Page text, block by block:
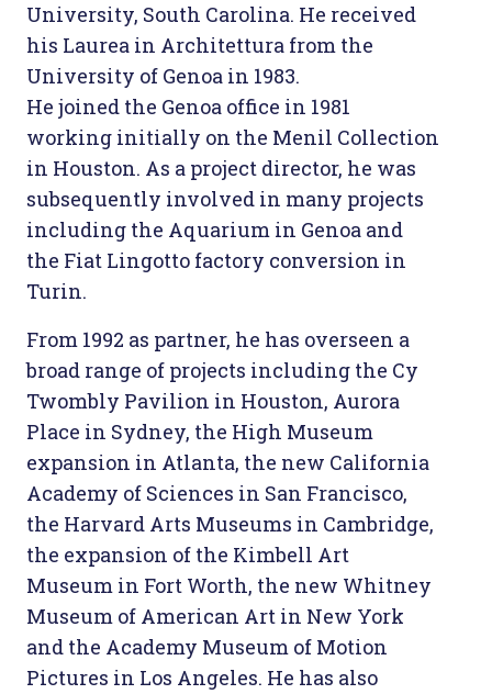
University, South Carolina. He received
his Laurea in Architettura from the
University of Genoa in 1983.
He joined the Genoa office in 1981
working initially on the Menil Collection
in Houston. As a project director, he was
subsequently involved in many projects
including the Aquarium in Genoa and
the Fiat Lingotto factory conversion in
Turin.
From 1992 as partner, he has overseen a
broad range of projects including the Cy
Twombly Pavilion in Houston, Aurora
Place in Sydney, the High Museum
expansion in Atlanta, the new California
Academy of Sciences in San Francisco,
the Harvard Arts Museums in Cambridge,
the expansion of the Kimbell Art
Museum in Fort Worth, the new Whitney
Museum of American Art in New York
and the Academy Museum of Motion
Pictures in Los Angeles. He has also